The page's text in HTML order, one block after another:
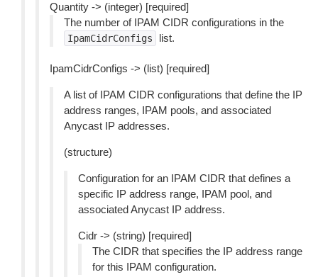
Quantity -> (integer) [required]
The number of IPAM CIDR configurations in the
IpamCidrConfigs list.
IpamCidrConfigs -> (list) [required]
A list of IPAM CIDR configurations that define the IP
address ranges, IPAM pools, and associated
Anycast IP addresses.
(structure)
Configuration for an IPAM CIDR that defines a
specific IP address range, IPAM pool, and
associated Anycast IP address.
Cidr -> (string) [required]
The CIDR that specifies the IP address range
for this IPAM configuration.